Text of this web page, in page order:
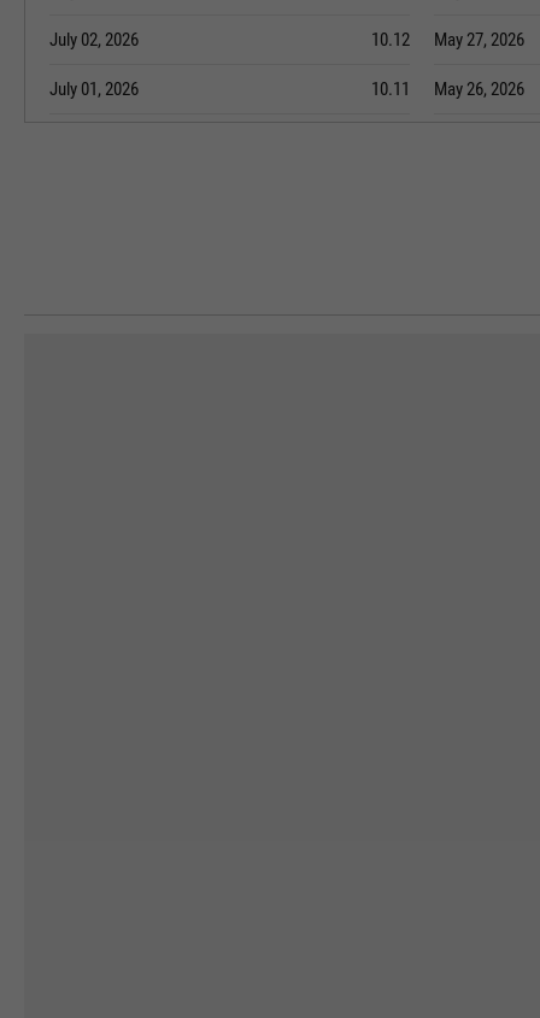
July 02, 2026 10.12
July 01, 2026 10.11
May 27, 2026
May 26, 2026